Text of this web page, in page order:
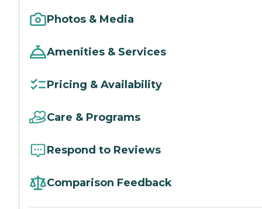
Photos & Media
Amenities & Services
Pricing & Availability
Care & Programs
Respond to Reviews
Comparison Feedback